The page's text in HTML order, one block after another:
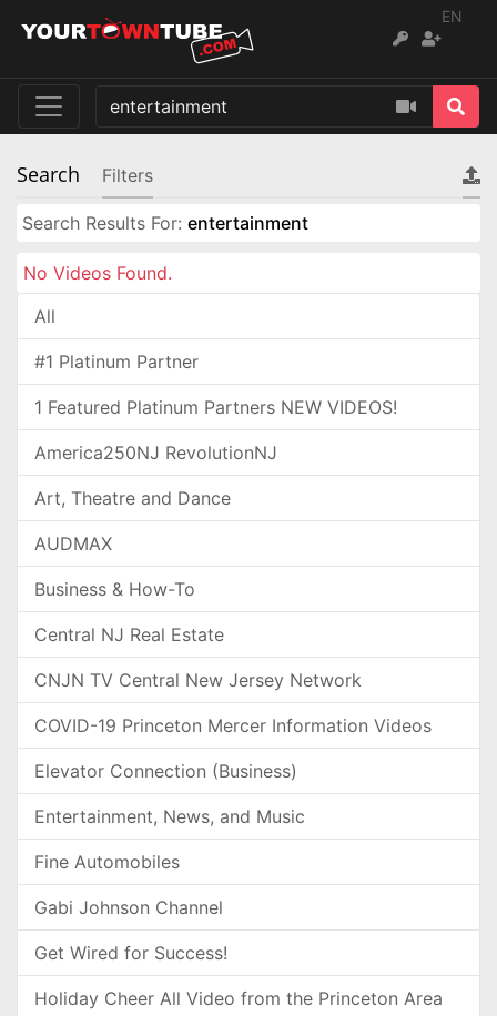
EN
Search Filters
Search Results For: entertainment
No Videos Found.
All
#1 Platinum Partner
1 Featured Platinum Partners NEW VIDEOS!
America250NJ RevolutionNJ
Art, Theatre and Dance
AUDMAX
Business & How-To
Central NJ Real Estate
CNJN TV Central New Jersey Network
COVID-19 Princeton Mercer Information Videos
Elevator Connection (Business)
Entertainment, News, and Music
Fine Automobiles
Gabi Johnson Channel
Get Wired for Success!
Holiday Cheer All Video from the Princeton Area